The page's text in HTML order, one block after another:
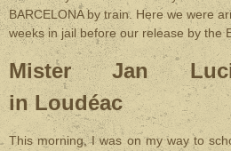
BARCELONA by train. Here we were
weeks in jail before our release by the
Mister Jan
in Loudéac
This morning, I was on my way to